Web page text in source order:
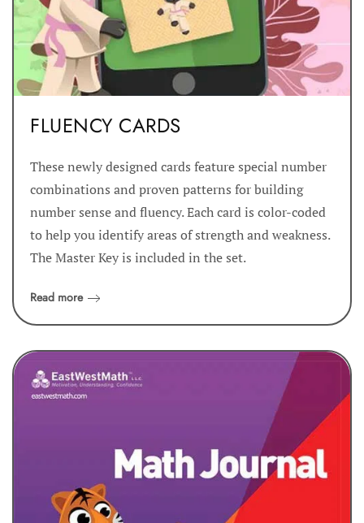
FLUENCY CARDS
These newly designed cards feature special number
combinations and proven patterns for building
number sense and fluency. Each card is color-coded
to help you identify areas of strength and weakness.
The Master Key is included in the set.
Read more